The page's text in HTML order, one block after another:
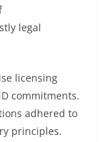
legal
licensing
commitments.
adhered to
principles.